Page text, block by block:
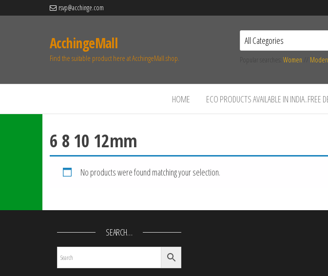
rsvp@acchinge.com
AcchingeMall
Find the suitable product here at AcchingeMall.shop. Women
HOME ECO PRODUCTS AVAILABLE IN INDIA..FREE
6 8 10 12mm
No products were found matching your selection.
SEARCH…